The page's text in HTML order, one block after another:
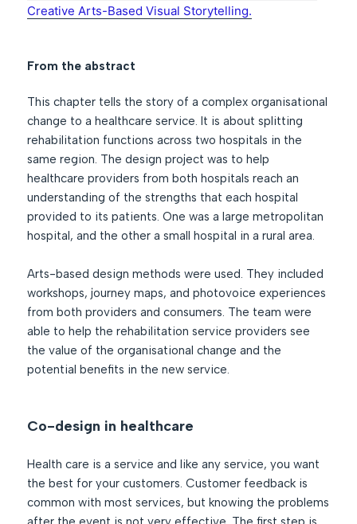
Creative Arts-Based Visual Storytelling.
From the abstract
This chapter tells the story of a complex organisational
change to a healthcare service. It is about splitting
rehabilitation functions across two hospitals in the
same region. The design project was to help
healthcare providers from both hospitals reach an
understanding of the strengths that each hospital
provided to its patients. One was a large metropolitan
hospital, and the other a small hospital in a rural area.
Arts-based design methods were used. They included
workshops, journey maps, and photovoice experiences
from both providers and consumers. The team were
able to help the rehabilitation service providers see
the value of the organisational change and the
potential benefits in the new service.
Co-design in healthcare
Health care is a service and like any service, you want
the best for your customers. Customer feedback is
common with most services, but knowing the problems